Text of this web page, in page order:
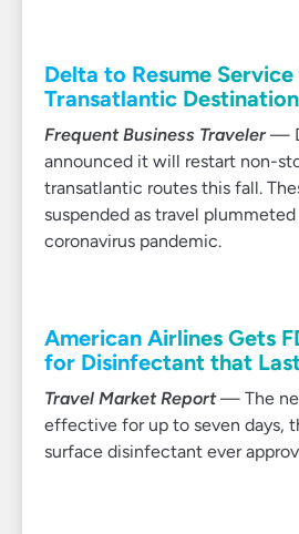
Delta to Resume Service
Transatlantic
Frequent Business Traveler—
announced it will restart non-
transatlantic routes this fall.
suspended as travel
coronavirus pandemic.
American Airlines Gets
for Disinfectant that
Travel Market Report— The
effective for up to seven days,
surface disinfectant ever